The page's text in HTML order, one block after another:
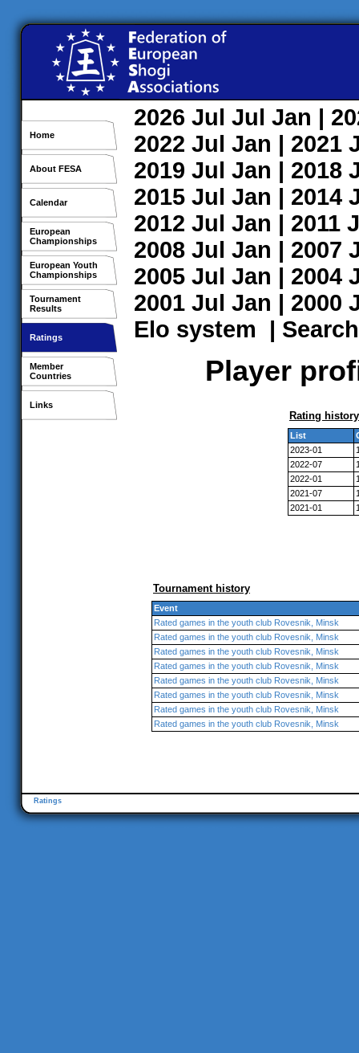
Home
About FESA
Calendar
European
Championships
European Youth
Championships
Tournament
Results
Ratings
Member
Countries
Links
2026 Jul Jul Jan |
2022 Jul Jan | 2021
2019 Jul Jan | 2018
2015 Jul Jan | 2014
2012 Jul Jan | 2011
2008 Jul Jan | 2007
2005 Jul Jan | 2004
2001 Jul Jan | 2000
Elo system | Search
Player
Rating history
List
2023-01
2022-07
2022-01
2021-07
2021-01
Tournament history
Event
Rated games in the youth club Rovesnik, Minsk
Rated games in the youth club Rovesnik, Minsk
Rated games in the youth club Rovesnik, Minsk
Rated games in the youth club Rovesnik, Minsk
Rated games in the youth club Rovesnik, Minsk
Rated games in the youth club Rovesnik, Minsk
Rated games in the youth club Rovesnik, Minsk
Rated games in the youth club Rovesnik, Minsk
Ratings